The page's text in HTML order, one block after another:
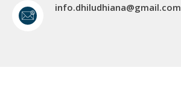
info.dhiludhiana@gmail.com